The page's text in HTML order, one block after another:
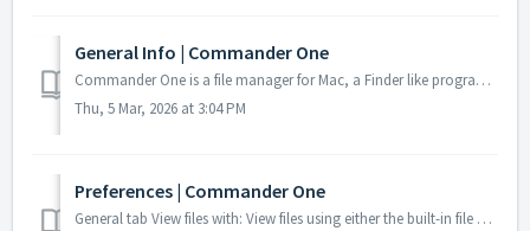
General Info | Commander One
Commander One is a file manager for Mac, a Finder like program to copy, delete, compress/uncompress files, connect to an FTP server, etc. However, Commander...
Thu, 5 Mar, 2026 at 3:04 PM
Preferences | Commander One
General tab View files with: View files using either the built-in file viewer (default), QuickLook, or Preview. Edit files with: Choose the text edit...